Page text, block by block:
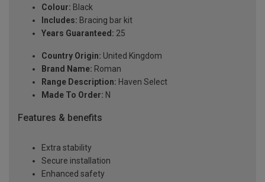
Colour: Black
Includes: Bracing bar kit
Years Guaranteed: 25
Country Origin: United Kingdom
Brand Name: Roman
Range Description: Haven Select
Made To Order: N
Features & benefits
Extra stability
Secure installation
Enhanced safety